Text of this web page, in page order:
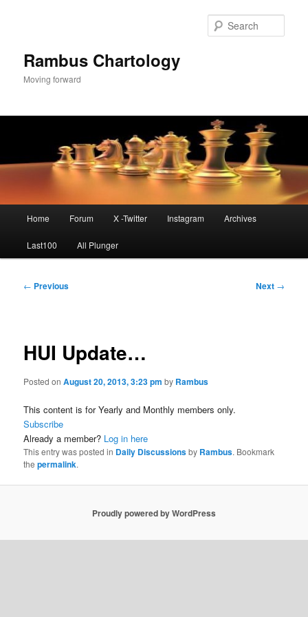
Rambus Chartology
Moving forward
Home Forum X -Twitter Instagram Archives
Last100 All Plunger
Post
← Previous Next →
HUI Update…
Posted onAugust 20, 2013, 3:23 pm by Rambus
This content is for Yearly and Monthly members only.
Subscribe
Already a member? Log in here
This entry was posted in Daily Discussionsby Rambus. Bookmark
thepermalink.
Proudly powered by WordPress